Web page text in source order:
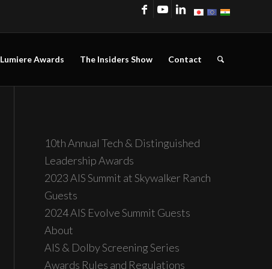
Lumiere Awards The Insiders Show Contact
10th Annual Tech & Distinguished
Leadership Awards
2023 AIS Summit at Skywalker Ranch
Guests
2024 AIS Evolve Summit Guests
About
AIS & Dolby Screening Series
Awards Rules and Regulations